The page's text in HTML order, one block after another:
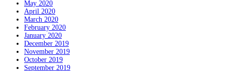
May 2020
April 2020
March 2020
February 2020
January 2020
December 2019
November 2019
October 2019
September 2019